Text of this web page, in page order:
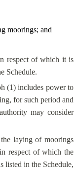
moorings; and
respect of which it is
Schedule.
(1) includes power to
for such period and
may consider
laying of moorings
respect of which the
listed in the Schedule,